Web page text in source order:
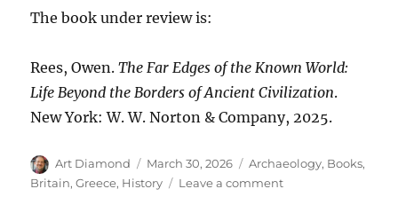
The book under review is:
Rees, Owen.The Far Edges of the Known World:
Life Beyond the Borders of Ancient Civilization.
New York: W. W. Norton & Company, 2025.
Author
Art Diamond
Posted
on
March 30, 2026 Categories
Archaeology, Books,
Britain,Greece, History Leave a commenton